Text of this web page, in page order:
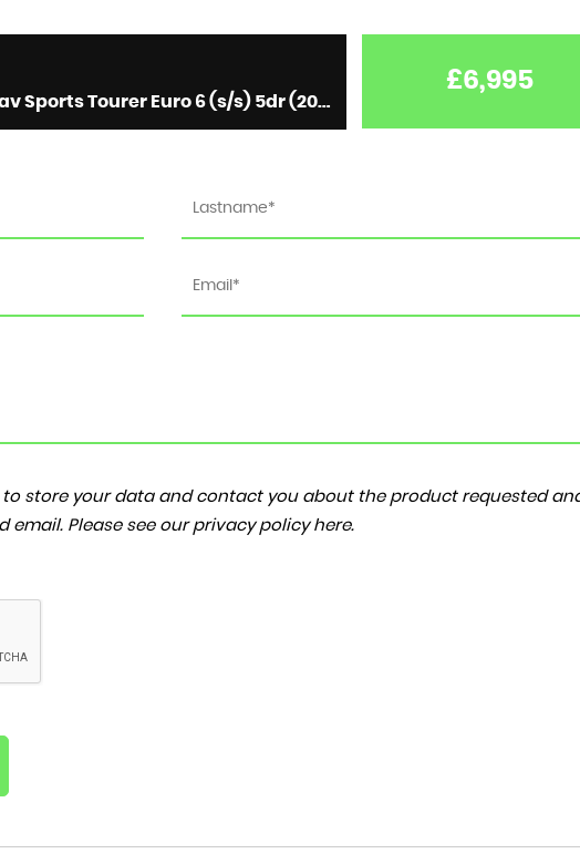
1.6 Turbo D BlueInjection Elite Nav Sports Tourer Euro 6 (s/s) 5dr (2019)
£6,995
to store your data and contact you about the product requested
email. Please see our privacy policy here.